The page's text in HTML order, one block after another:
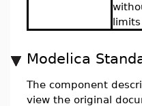
limits
Modelica
The component
view the original